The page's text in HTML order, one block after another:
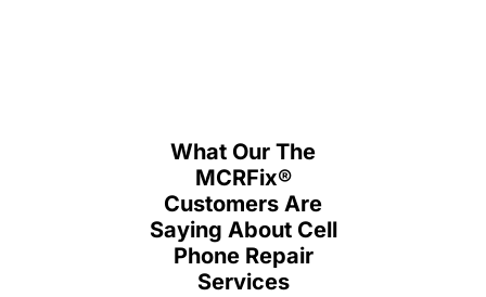
What Our The
MCRFix®
Customers Are
Saying About Cell
Phone Repair
Services